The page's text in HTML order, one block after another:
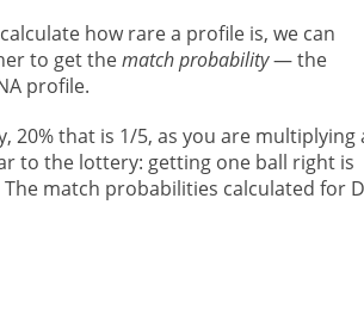
how rare a profile is, we can
to get thematch probability— the
profile.
20% that is 1/5, as you are multiplying
to the lottery: getting one ball right is
match probabilities calculated for